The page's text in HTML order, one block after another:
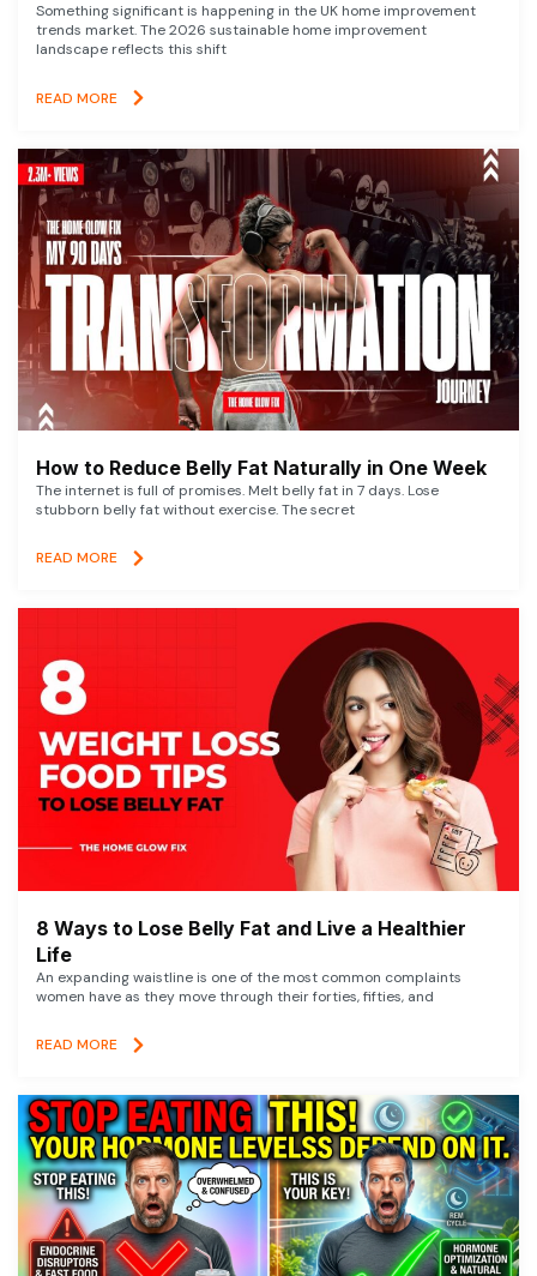
Something significant is happening in the UK home improvement
trends market. The 2026 sustainable home improvement
landscape reflects this shift
READ MORE
How to Reduce Belly Fat Naturally in One Week
The internet is full of promises. Melt belly fat in 7 days. Lose
stubborn belly fat without exercise. The secret
READ MORE
8 Ways to Lose Belly Fat and Live a Healthier
Life
An expanding waistline is one of the most common complaints
women have as they move through their forties, fifties, and
READ MORE